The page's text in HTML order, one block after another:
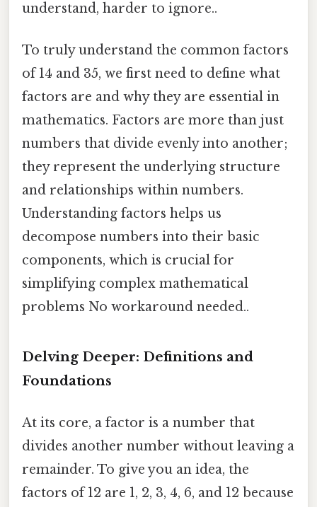
understand, harder to ignore..
To truly understand the common factors
of 14 and 35, we first need to define what
factors are and why they are essential in
mathematics. Factors are more than just
numbers that divide evenly into another;
they represent the underlying structure
and relationships within numbers.
Understanding factors helps us
decompose numbers into their basic
components, which is crucial for
simplifying complex mathematical
problems No workaround needed..
Delving Deeper: Definitions and
Foundations
At its core, a factor is a number that
divides another number without leaving a
remainder. To give you an idea, the
factors of 12 are 1, 2, 3, 4, 6, and 12 because